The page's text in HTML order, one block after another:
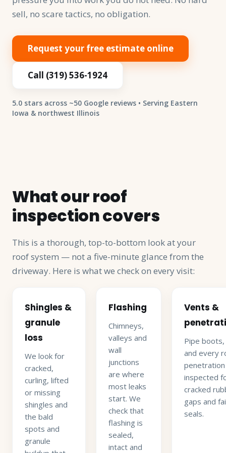
sell, no scare tactics, no obligation.
Request your free estimate online
Call (319) 536-1924
5.0 stars across ~50 Google reviews • Serving Eastern
Iowa & northwest Illinois
What our roof
inspection covers
This is a thorough, top-to-bottom look at your
roof system — not a five-minute glance from the
driveway. Here is what we check on every visit:
Shingles &
granule
loss
We look for
cracked,
curling, lifted
or missing
shingles and
the bald
spots and
granule
Flashing
Chimneys,
valleys and
wall
junctions
are where
most leaks
start. We
check that
flashing is
sealed,
intact and
Vents &
Pipe
and every
inspected
cracked
gaps and
seals.